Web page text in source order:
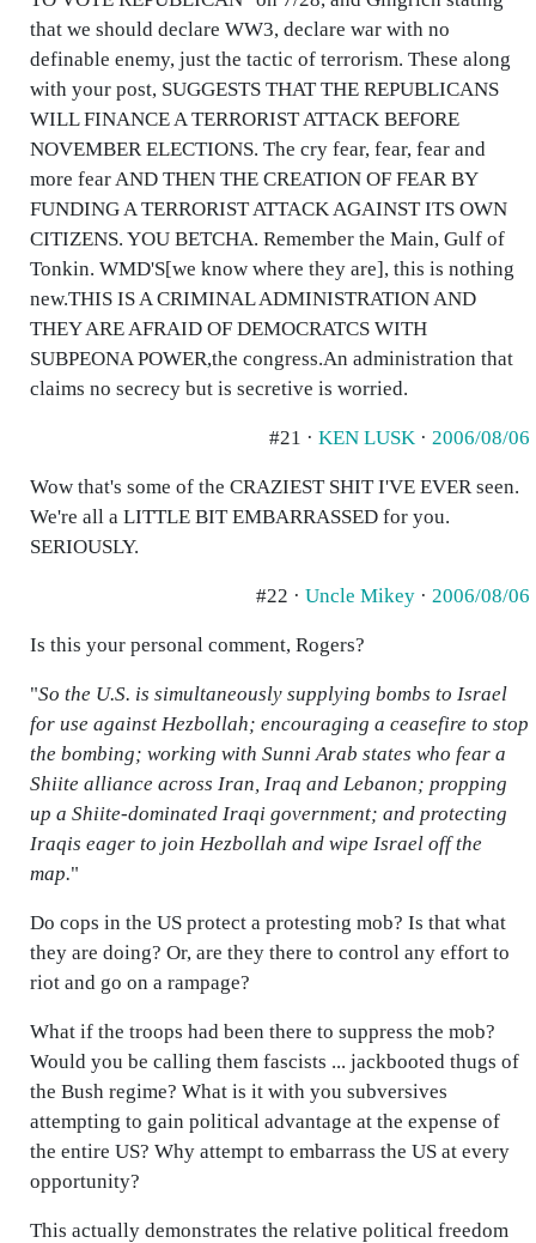
that we should declare WW3, declare war with no
definable enemy, just the tactic of terrorism. These along
with your post, SUGGESTS THAT THE REPUBLICANS
WILL FINANCE A TERRORIST ATTACK BEFORE
NOVEMBER ELECTIONS. The cry fear, fear, fear and
more fear AND THEN THE CREATION OF FEAR BY
FUNDING A TERRORIST ATTACK AGAINST ITS OWN
CITIZENS. YOU BETCHA. Remember the Main, Gulf of
Tonkin. WMD'S[we know where they are], this is nothing
new.THIS IS A CRIMINAL ADMINISTRATION AND
THEY ARE AFRAID OF DEMOCRATCS WITH
SUBPEONA POWER,the congress.An administration that
claims no secrecy but is secretive is worried.
#21 · KEN LUSK · 2006/08/06
Wow that's some of the CRAZIEST SHIT I'VE EVER seen.
We're all a LITTLE BIT EMBARRASSED for you.
SERIOUSLY.
#22 · Uncle Mikey · 2006/08/06
Is this your personal comment, Rogers?
"So the U.S. is simultaneously supplying bombs to Israel
for use against Hezbollah; encouraging a ceasefire to stop
the bombing; working with Sunni Arab states who fear a
Shiite alliance across Iran, Iraq and Lebanon; propping
up a Shiite-dominated Iraqi government; and protecting
Iraqis eager to join Hezbollah and wipe Israel off the
map."
Do cops in the US protect a protesting mob? Is that what
they are doing? Or, are they there to control any effort to
riot and go on a rampage?
What if the troops had been there to suppress the mob?
Would you be calling them fascists ... jackbooted thugs of
the Bush regime? What is it with you subversives
attempting to gain political advantage at the expense of
the entire US? Why attempt to embarrass the US at every
opportunity?
This actually demonstrates the relative political freedom